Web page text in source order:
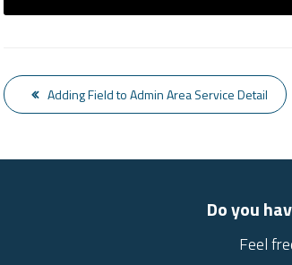
Adding Field to Admin Area Service Detail
Do you
Feel